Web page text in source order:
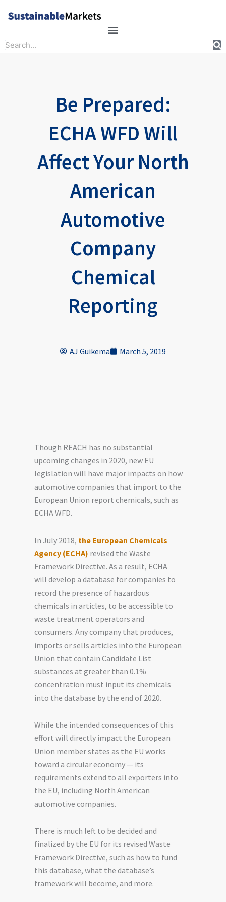
Search
Be Prepared:
ECHA WFD Will
Affect Your North
American
Automotive
Company
Chemical
Reporting
AJ Guikema March 5, 2019
Though REACH has no substantial
upcoming changes in 2020, new EU
legislation will have major impacts on how
automotive companies that import to the
European Union report chemicals, such as
ECHA WFD.
In July 2018, the European Chemicals
Agency (ECHA) revised the Waste
Framework Directive. As a result, ECHA
will develop a database for companies to
record the presence of hazardous
chemicals in articles, to be accessible to
waste treatment operators and
consumers. Any company that produces,
imports or sells articles into the European
Union that contain Candidate List
substances at greater than 0.1%
concentration must input its chemicals
into the database by the end of 2020.
While the intended consequences of this
effort will directly impact the European
Union member states as the EUworks
toward a circular economy — its
requirements extend to allexporters into
the EU, including North American
automotive companies.
There is much left to be decided and
finalized by the EU for its revised Waste
Framework Directive, such as how to fund
this database, what the database’s
framework will become, and more.